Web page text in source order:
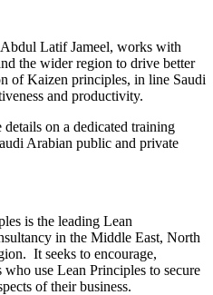
Latif Jameel, works with
the wider region to drive better
of Kaizen principles, in line Saudi
and productivity.
on a dedicated training
Arabian public and private
is the leading Lean
in the Middle East, North
It seeks to encourage,
use Lean Principles to secure
of their business.